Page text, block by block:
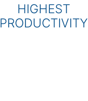
HIGHEST
PRODUCTIVITY